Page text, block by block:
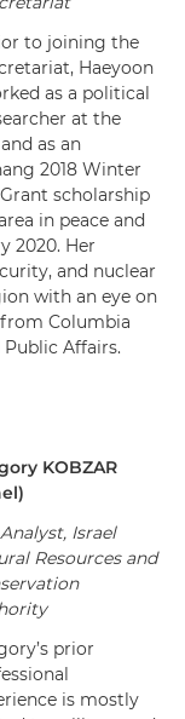
to joining the
Haeyoon
as a political
at the
as an
2018 Winter
scholarship
in peace and
2020. Her
and nuclear
with an eye on
from Columbia
Affairs.
KOBZAR
)
Israel
Resources and
prior
is mostly